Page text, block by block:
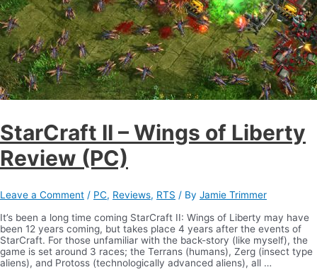
StarCraft II – Wings of Liberty
Review (PC)
Leave a Comment / PC, Reviews, RTS / By Jamie Trimmer
It’s been a long time coming StarCraft II: Wings of Liberty may have
been 12 years coming, but takes place 4 years after the events of
StarCraft. For those unfamiliar with the back-story (like myself), the
game is set around 3 races; the Terrans (humans), Zerg (insect type
aliens), and Protoss (technologically advanced aliens), all …